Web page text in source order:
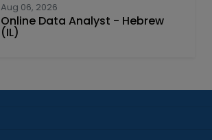
Aug 06, 2026
Online Data Analyst - Hebrew
(IL)